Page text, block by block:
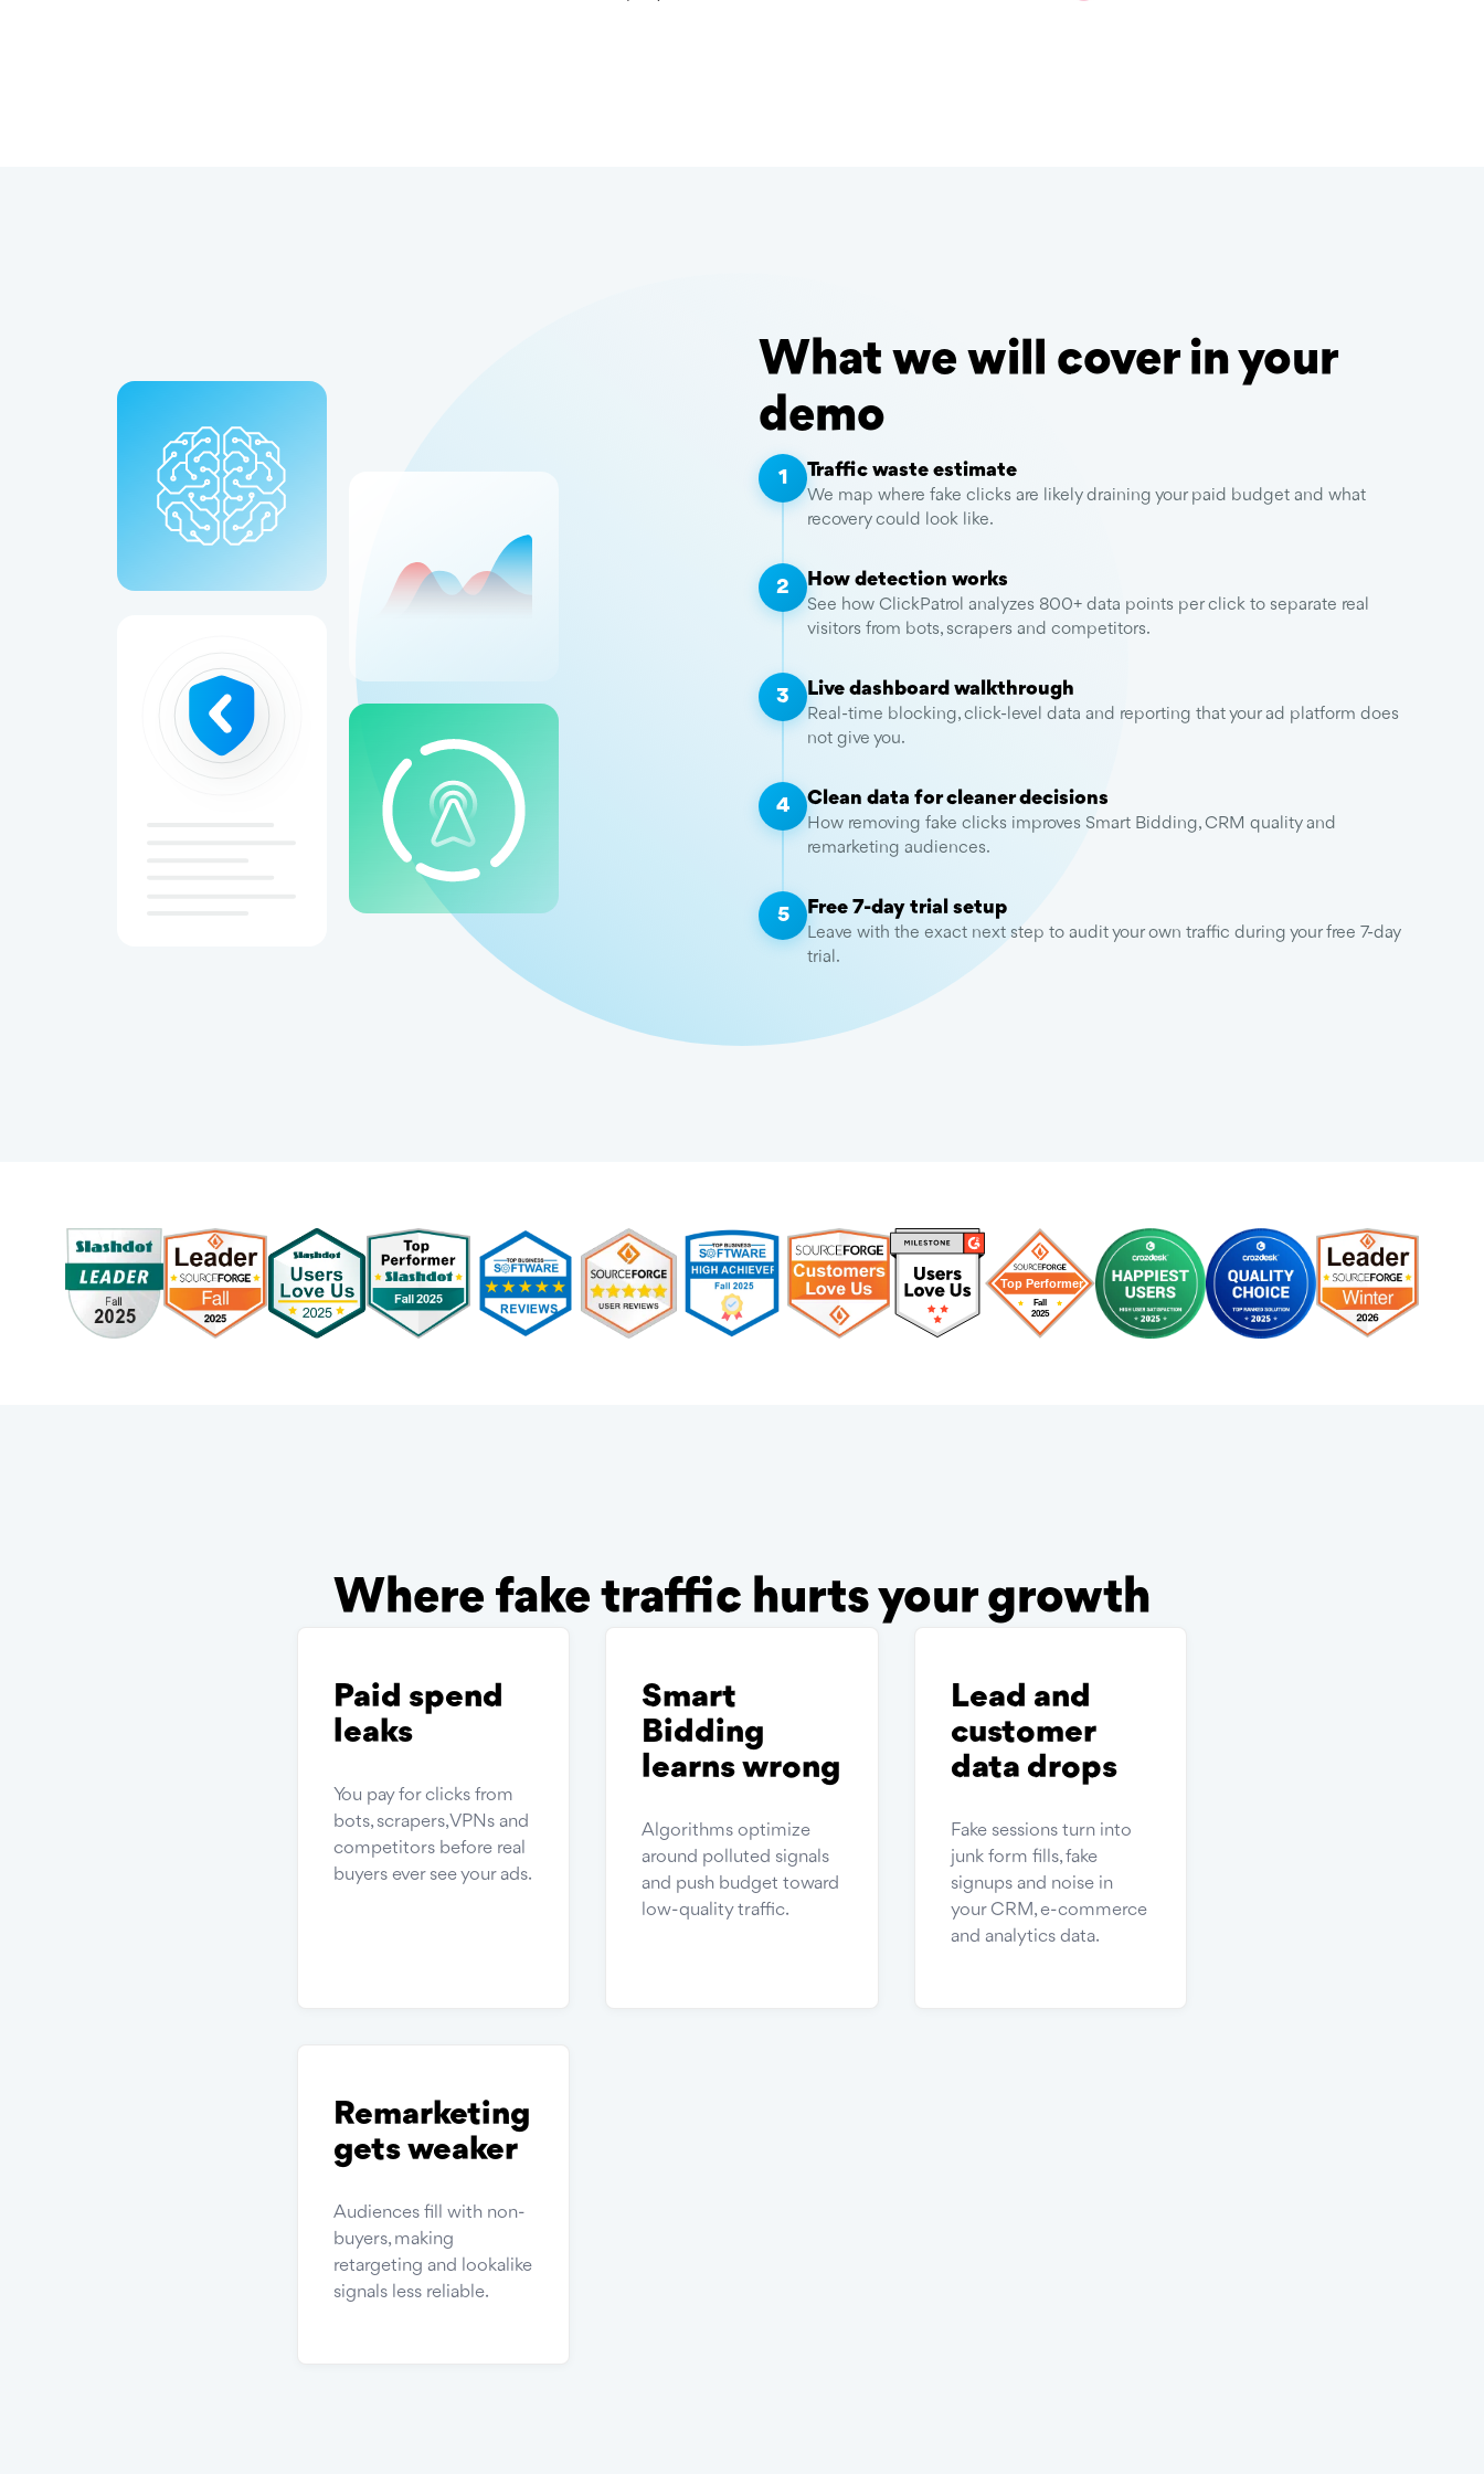
What we will cover in your
demo
1 Traffic waste estimate
We map where fake clicks are likely draining your paid budget and what
recovery could look like.
2 How detection works
See how ClickPatrol analyzes 800+ data points per click to separate real
visitors from bots, scrapers and competitors.
3 Live dashboard walkthrough
Real-time blocking, click-level data and reporting that your ad platform does
not give you.
4 Clean data for cleaner decisions
How removing fake clicks improves Smart Bidding, CRM quality and
remarketing audiences.
5 Free 7-day trial setup
Leave with the exact next step to audit your own traffic during your free 7-day
trial.
Where fake traffic hurts your growth
Paid spend
leaks
You pay for clicks from
bots, scrapers, VPNs and
competitors before real
buyers ever see your ads.
Smart
Bidding
learns wrong
Algorithms optimize
around polluted signals
and push budget toward
low-quality traffic.
Lead and
customer
data drops
Fake sessions turn into
junk form fills, fake
signups and noise in
your CRM, e-commerce
and analytics data.
Remarketing
gets weaker
Audiences fill with non-
buyers, making
retargeting and lookalike
signals less reliable.